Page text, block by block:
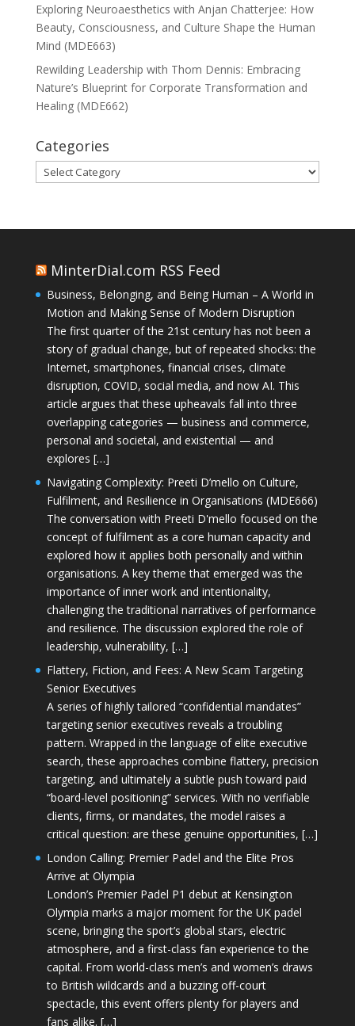
Exploring Neuroaesthetics with Anjan Chatterjee: How
Beauty, Consciousness, and Culture Shape the Human
Mind (MDE663)
Rewilding Leadership with Thom Dennis: Embracing
Nature’s Blueprint for Corporate Transformation and
Healing (MDE662)
Categories
Categories
MinterDial.com RSS Feed
Business, Belonging, and Being Human – A World in
Motion and Making Sense of Modern Disruption
The first quarter of the 21st century has not been a
story of gradual change, but of repeated shocks: the
Internet, smartphones, financial crises, climate
disruption, COVID, social media, and now AI. This
article argues that these upheavals fall into three
overlapping categories — business and commerce,
personal and societal, and existential — and
explores […]
Navigating Complexity: Preeti D’mello on Culture,
Fulfilment, and Resilience in Organisations (MDE666)
The conversation with Preeti D'mello focused on the
concept of fulfilment as a core human capacity and
explored how it applies both personally and within
organisations. A key theme that emerged was the
importance of inner work and intentionality,
challenging the traditional narratives of performance
and resilience. The discussion explored the role of
leadership, vulnerability, […]
Flattery, Fiction, and Fees: A New Scam Targeting
Senior Executives
A series of highly tailored “confidential mandates”
targeting senior executives reveals a troubling
pattern. Wrapped in the language of elite executive
search, these approaches combine flattery, precision
targeting, and ultimately a subtle push toward paid
“board-level positioning” services. With no verifiable
clients, firms, or mandates, the model raises a
critical question: are these genuine opportunities, […]
London Calling: Premier Padel and the Elite Pros
Arrive at Olympia
London’s Premier Padel P1 debut at Kensington
Olympia marks a major moment for the UK padel
scene, bringing the sport’s global stars, electric
atmosphere, and a first-class fan experience to the
capital. From world-class men’s and women’s draws
to British wildcards and a buzzing off-court
spectacle, this event offers plenty for players and
fans alike. […]